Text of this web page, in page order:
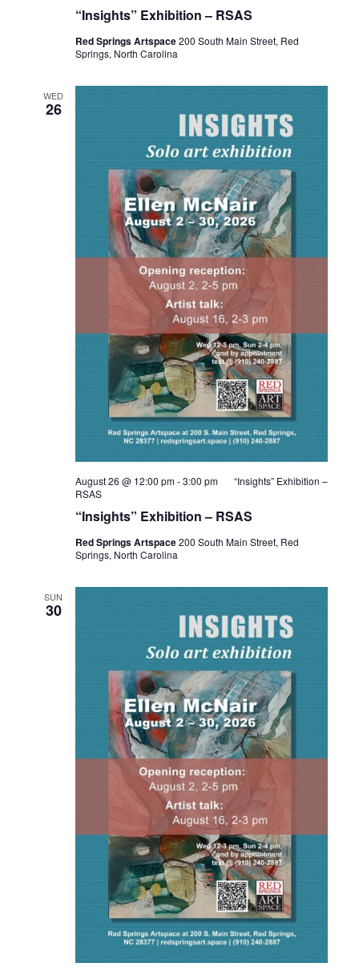
“Insights” Exhibition – RSAS
Red Springs Artspace200 South Main Street, Red
Springs, North Carolina
WED
26
“Insights” Exhibition – RSAS
August 26 @ 12:00 pm-3:00 pm
“Insights” Exhibition –
RSAS
Red Springs Artspace200 South Main Street, Red
Springs, North Carolina
SUN
30